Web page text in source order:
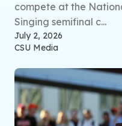
compete at the
Singing semifinal c...
July 2, 2026
CSU Media